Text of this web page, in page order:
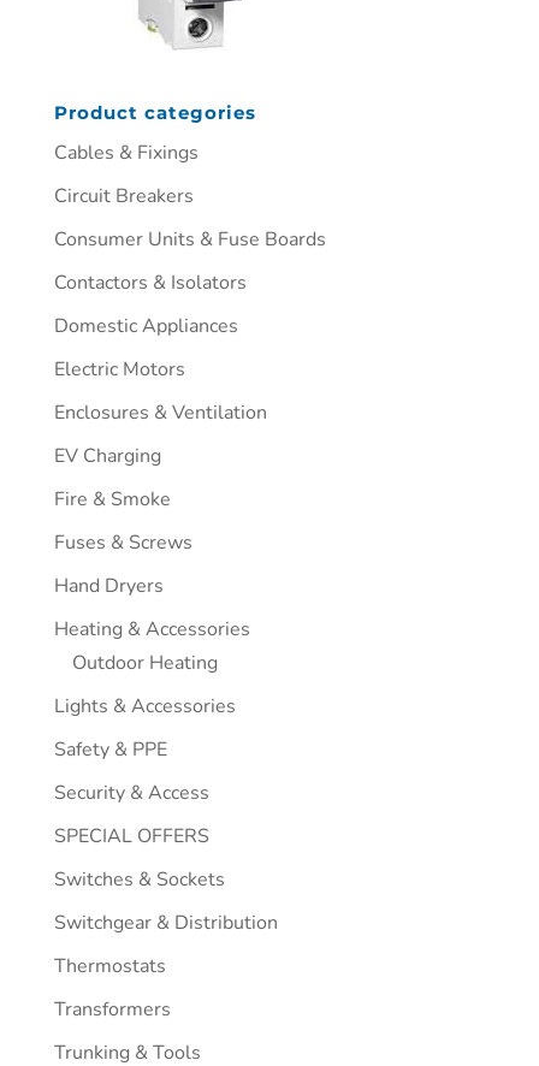
Product categories
Cables & Fixings
Circuit Breakers
Consumer Units & Fuse Boards
Contactors & Isolators
Domestic Appliances
Electric Motors
Enclosures & Ventilation
EV Charging
Fire & Smoke
Fuses & Screws
Hand Dryers
Heating & Accessories
Outdoor Heating
Lights & Accessories
Safety & PPE
Security & Access
SPECIAL OFFERS
Switches & Sockets
Switchgear & Distribution
Thermostats
Transformers
Trunking & Tools